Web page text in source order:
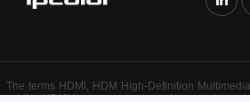
The terms HDMl, HDM High-Definition
and the HDMl Logos are trademarks or